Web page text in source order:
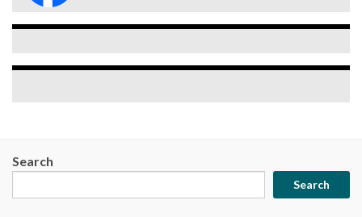
Search
Search